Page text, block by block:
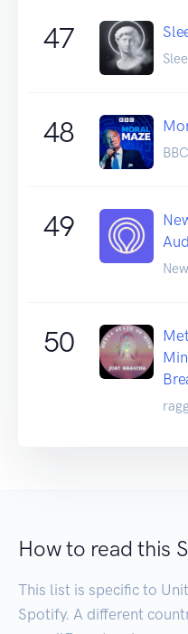
47
48
49
50
How to read this
This list is specific to
Spotify. A different